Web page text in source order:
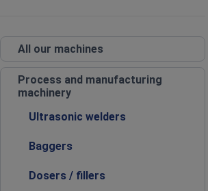
All our machines
Process and manufacturing
machinery
Ultrasonic welders
Baggers
Dosers / fillers